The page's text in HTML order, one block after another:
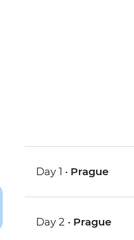
Day 1 • Prague
Day 2 • Prague